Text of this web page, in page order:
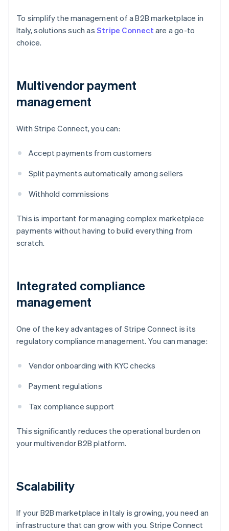
To simplify the management of a B2B marketplace in
Italy, solutions such as Stripe Connect are a go-to
choice.
Multivendor payment
management
With Stripe Connect, you can:
Accept payments from customers
Split payments automatically among sellers
Withhold commissions
This is important for managing complex marketplace
payments without having to build everything from
scratch.
Integrated compliance
management
One of the key advantages of Stripe Connect is its
regulatory compliance management. You can manage:
Vendor onboarding with KYC checks
Payment regulations
Tax compliance support
This significantly reduces the operational burden on
your multivendor B2B platform.
Scalability
If your B2B marketplace in Italy is growing, you need an
infrastructure that can grow with you. Stripe Connect